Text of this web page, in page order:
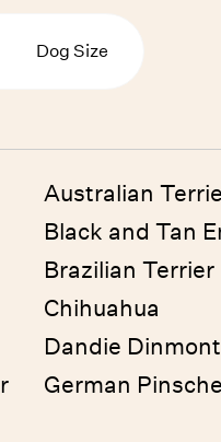
Dog Size
Australian
Black and Tan
Brazilian Terrier
Chihuahua
Dandie
German